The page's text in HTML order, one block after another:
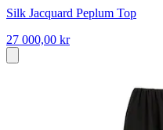
Silk Jacquard Peplum Top
27 000,00 kr